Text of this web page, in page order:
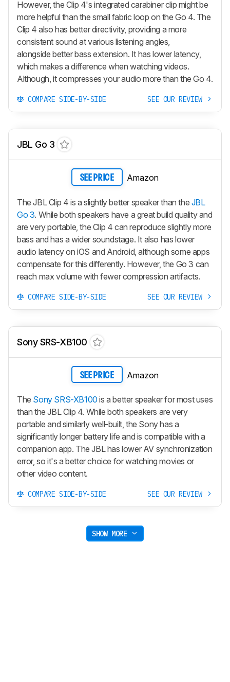
However, the Clip 4's integrated carabiner clip might be
more helpful than the small fabric loop on the Go 4. The
Clip 4 also has better directivity, providing a more
consistent sound at various listening angles,
alongside better bass extension. It has lower latency,
which makes a difference when watching videos.
Although, it compresses your audio more than the Go 4.
COMPARE SIDE-BY-SIDE SEE OUR REVIEW
JBL Go 3
SEE PRICE Amazon
The JBL Clip 4 is a slightly better speaker than the JBL
Go 3. While both speakers have a great build quality and
are very portable, the Clip 4 can reproduce slightly more
bass and has a wider soundstage. It also has lower
audio latency on iOS and Android, although some apps
compensate for this differently. However, the Go 3 can
reach max volume with fewer compression artifacts.
COMPARE SIDE-BY-SIDE SEE OUR REVIEW
Sony SRS-XB100
SEE PRICE Amazon
The Sony SRS-XB100 is a better speaker for most uses
than the JBL Clip 4. While both speakers are very
portable and similarly well-built, the Sony has a
significantly longer battery life and is compatible with a
companion app. The JBL has lower AV synchronization
error, so it's a better choice for watching movies or
other video content.
COMPARE SIDE-BY-SIDE SEE OUR REVIEW
SHOW MORE